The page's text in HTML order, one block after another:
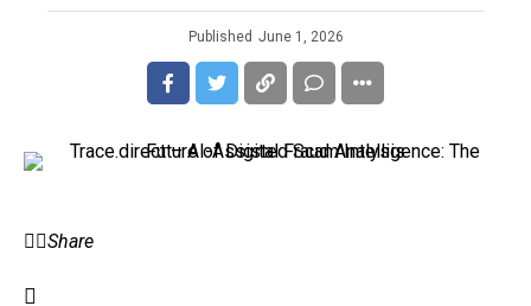
Published June 1, 2026
Share